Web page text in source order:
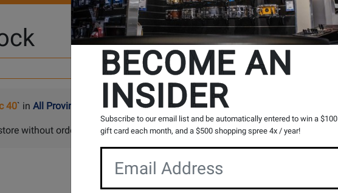
40` in All Provinces
without ordering, please contact the store to arrange a short term hold.
BECOME AN
INSIDER
Subscribe to our email list and be automatically entered to win a $100
gift card each month, and a $500 shopping spree 4x / year!